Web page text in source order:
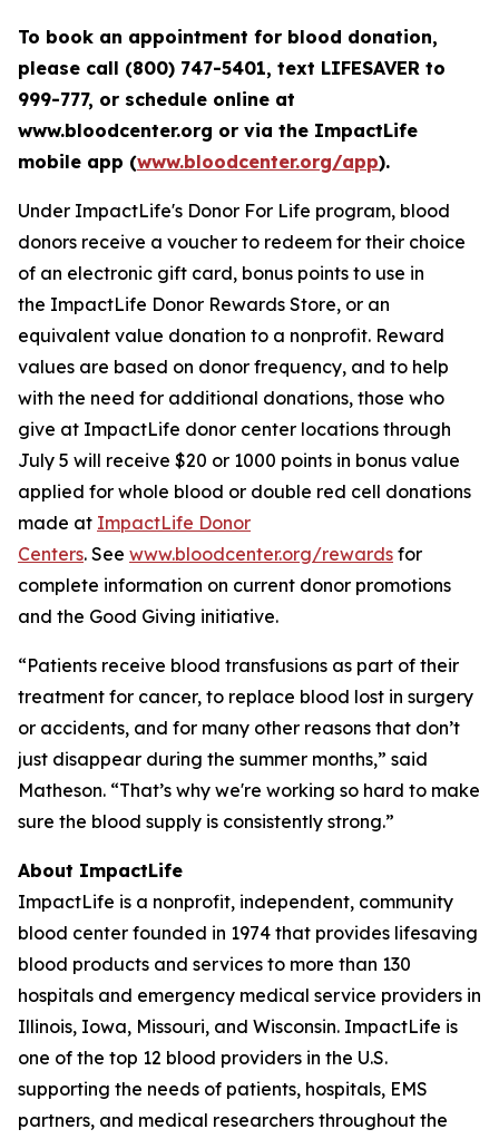
To book an appointment for blood donation,
please call (800) 747-5401, text LIFESAVER to
999-777, or schedule online at
www.bloodcenter.org or via the ImpactLife
mobile app (www.bloodcenter.org/app).
Under ImpactLife's Donor For Life program, blood
donors receive a voucher to redeem for their choice
of an electronic gift card, bonus points to use in
the ImpactLife Donor Rewards Store, or an
equivalent value donation to a nonprofit. Reward
values are based on donor frequency, and to help
with the need for additional donations, those who
give at ImpactLife donor center locations through
July 5 will receive $20 or 1000 points in bonus value
applied for whole blood or double red cell donations
made at ImpactLife Donor
Centers. See www.bloodcenter.org/rewards for
complete information on current donor promotions
and the Good Giving initiative.
“Patients receive blood transfusions as part of their
treatment for cancer, to replace blood lost in surgery
or accidents, and for many other reasons that don’t
just disappear during the summer months,” said
Matheson. “That’s why we're working so hard to make
sure the blood supply is consistently strong.”
About ImpactLife
ImpactLife is a nonprofit, independent, community
blood center founded in 1974 that provides lifesaving
blood products and services to more than 130
hospitals and emergency medical service providers in
Illinois, Iowa, Missouri, and Wisconsin. ImpactLife is
one of the top 12 blood providers in the U.S.
supporting the needs of patients, hospitals, EMS
partners, and medical researchers throughout the